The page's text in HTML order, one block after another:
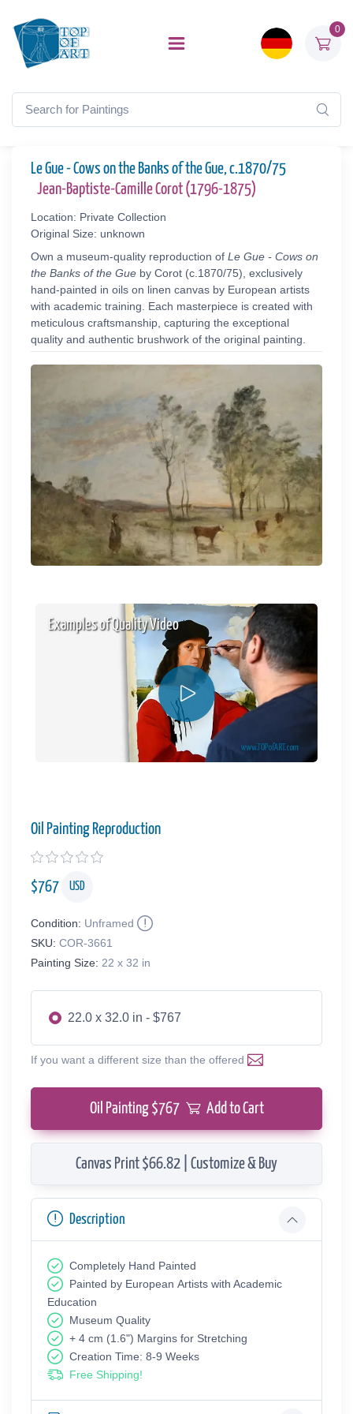
0
Le Gue - Cows on the Banks of the Gue, c.1870/75
Jean-Baptiste-Camille Corot (1796-1875)
Location: Private Collection
Original Size: unknown
Own a museum-quality reproduction of Le Gue - Cows on
the Banks of the Gue by Corot (c.1870/75), exclusively
hand-painted in oils on linen canvas by European artists
with academic training. Each masterpiece is created with
meticulous craftsmanship, capturing the exceptional
quality and authentic brushwork of the original painting.
Examples of Quality Video
Oil Painting Reproduction
$767 USD
Condition: Unframed
SKU: COR-3661
Painting Size: 22 x 32 in
22.0 x 32.0 in - $767
If you want a different size than the offered
Oil Painting $767 Add to Cart
Canvas Print $66.82 | Customize & Buy
Description
Completely Hand Painted
Painted by European Аrtists with Academic
Education
Museum Quality
+ 4 cm (1.6") Margins for Stretching
Creation Time: 8-9 Weeks
Free Shipping!